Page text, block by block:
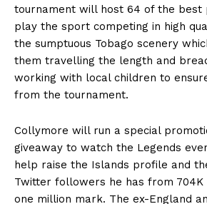
tournament will host 64 of the best
play the sport competing in high
the sumptuous Tobago scenery
them travelling the length and
working with local children to
from the tournament.
Collymore will run a special
giveaway to watch the Legends
help raise the Islands profile and
Twitter followers he has from
one million mark. The ex-England